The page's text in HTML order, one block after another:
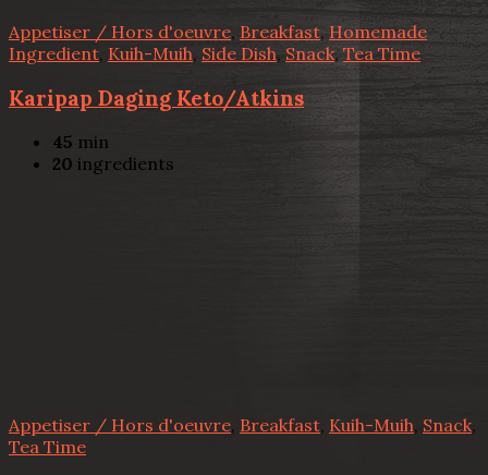
Appetiser / Hors d'oeuvre, Breakfast, Homemade
Ingredient Kuih-Muih, Side Dish, Snack, Tea Time
Karipap Daging Keto/Atkins
45 min
20 ingredients
Appetiser / Hors d'oeuvre, Breakfast, Kuih-Muih, Snack,
Tea Time